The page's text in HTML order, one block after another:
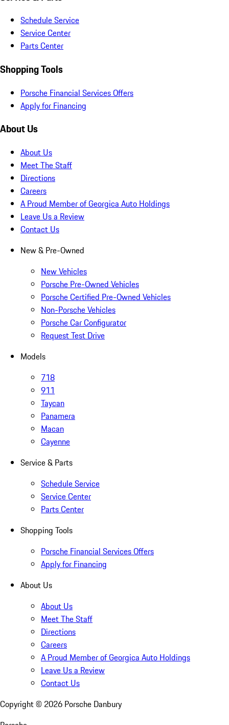
Schedule Service
Service Center
Parts Center
Shopping Tools
Porsche Financial Services Offers
Apply for Financing
About Us
About Us
Meet The Staff
Directions
Careers
A Proud Member of Georgica Auto Holdings
Leave Us a Review
Contact Us
New & Pre-Owned
New Vehicles
Porsche Pre-Owned Vehicles
Porsche Certified Pre-Owned Vehicles
Non-Porsche Vehicles
Porsche Car Configurator
Request Test Drive
Models
718
911
Taycan
Panamera
Macan
Cayenne
Service & Parts
Schedule Service
Service Center
Parts Center
Shopping Tools
Porsche Financial Services Offers
Apply for Financing
About Us
About Us
Meet The Staff
Directions
Careers
A Proud Member of Georgica Auto Holdings
Leave Us a Review
Contact Us
Copyright © 2026 Porsche Danbury